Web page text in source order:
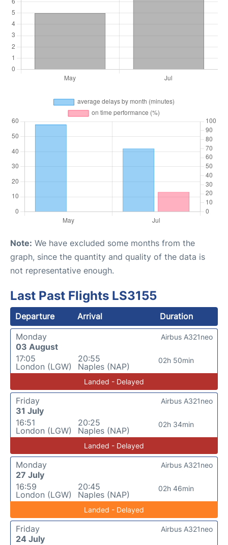
Note: We have excluded some months from the
graph, since the quantity and quality of the data is
not representative enough.
Last Past Flights LS3155
Departure Arrival
Duration
Monday
03 August
17:05
London (LGW)
20:55
Naples (NAP)
02h 50min
Airbus A321neo
Landed - Delayed
Friday
31 July
16:51
London (LGW)
20:25
Naples (NAP)
02h 34min
Airbus A321neo
Landed - Delayed
Monday
27 July
16:59
London (LGW)
20:45
Naples (NAP)
02h 46min
Airbus A321neo
Landed - Delayed
Friday
24 July
Airbus A321neo